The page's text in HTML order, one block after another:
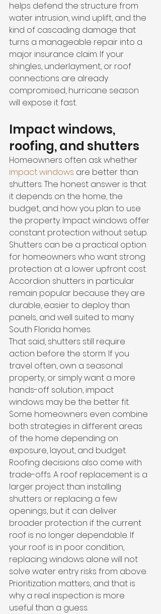
helps defend the structure from
water intrusion, wind uplift, and the
kind of cascading damage that
turns a manageable repair into a
major insurance claim. If your
shingles, underlayment, or roof
connections are already
compromised, hurricane season
will expose it fast.
Impact windows,
roofing, and shutters
Homeowners often ask whether
impact windows are better than
shutters. The honest answer is that
it depends on the home, the
budget, and how you plan to use
the property. Impact windows offer
constant protection without setup.
Shutters can be a practical option
for homeowners who want strong
protection at a lower upfront cost.
Accordion shutters in particular
remain popular because they are
durable, easier to deploy than
panels, and well suited to many
South Florida homes.
That said, shutters still require
action before the storm. If you
travel often, own a seasonal
property, or simply want a more
hands-off solution, impact
windows may be the better fit.
Some homeowners even combine
both strategies in different areas
of the home depending on
exposure, layout, and budget.
Roofing decisions also come with
trade-offs. A roof replacement is a
larger project than installing
shutters or replacing a few
openings, but it can deliver
broader protection if the current
roof is no longer dependable. If
your roof is in poor condition,
replacing windows alone will not
solve water entry risks from above.
Prioritization matters, and that is
why a real inspection is more
useful than a guess.